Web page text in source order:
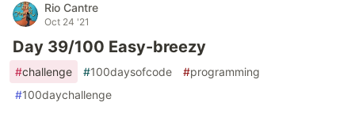
Rio Cantre
Oct 24 '21
Day 39/100 Easy-breezy
#challenge #100daysofcode #programming
#100daychallenge